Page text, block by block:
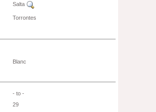
Salta
Torrontes
Blanc
- to -
29